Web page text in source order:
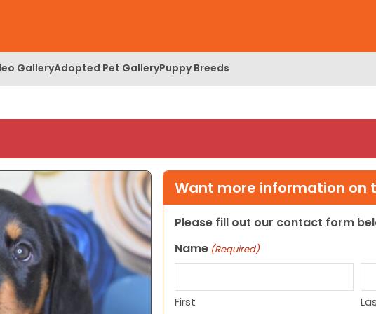
GalleryAdopted Pet GalleryPuppy Breeds
Want more information on
Please fill out our contact form
Name (Required)
First